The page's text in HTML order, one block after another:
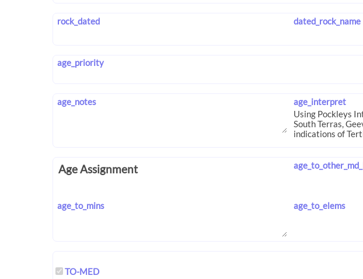
rock_dated dated_rock_name
age_priority
age_notes age_interpret
Age Assignment
age_to_mins age_to_elems
TO-MED